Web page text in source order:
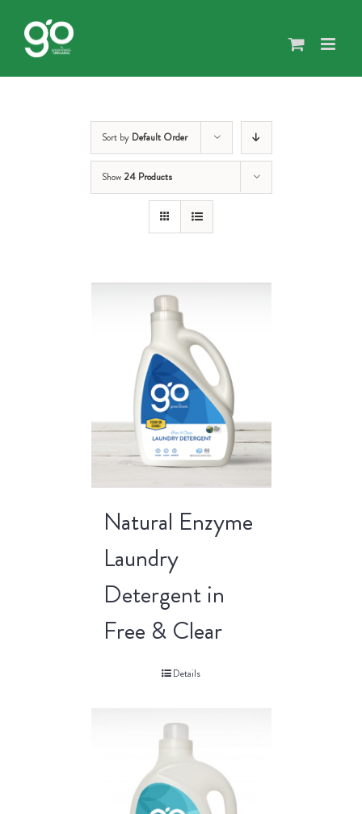
content
Sort by Default Order
Show 24 Products
Natural Enzyme
Laundry
Detergent in
Free & Clear
Details